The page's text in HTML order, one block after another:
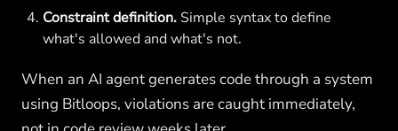
Constraint definition. Simple syntax to define
what's allowed and what's not.
When an AI agent generates code through a system
using Bitloops, violations are caught immediately,